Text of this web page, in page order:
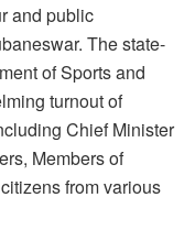
and public
The state-
of Sports and
turnout of
Chief Minister
Members of
from various